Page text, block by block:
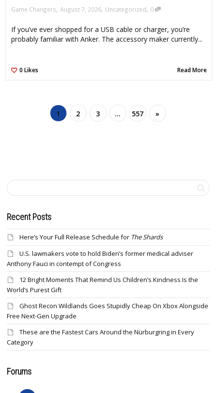
Game Changers, August 7, 2026, Uncategorized, 0
If you’ve ever shopped for a USB cable or charger, you’re
probably familiar with Anker. The accessory maker currently...
0 Likes Read More
1 2 3 … 557 »
Recent Posts
Here’s Your Full Release Schedule for The Shards
U.S. lawmakers vote to hold Biden’s former medical adviser
Anthony Fauci in contempt of Congress
12 Bright Moments That Remind Us Children’s Kindness Is the
World’s Purest Gift
Ghost Recon Wildlands Goes Stupidly Cheap On Xbox Alongside
Free Next-Gen Upgrade
These are the Fastest Cars Around the Nürburgring in Every
Category
Forums